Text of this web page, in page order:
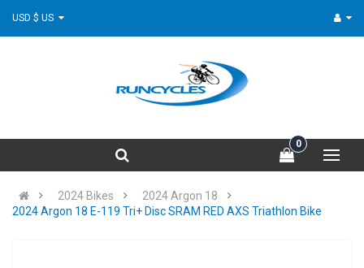
0
2024 Bikes
2024 Argon 18
2024 Argon 18 E-119 Tri+ Disc SRAM RED AXS Triathlon Bike